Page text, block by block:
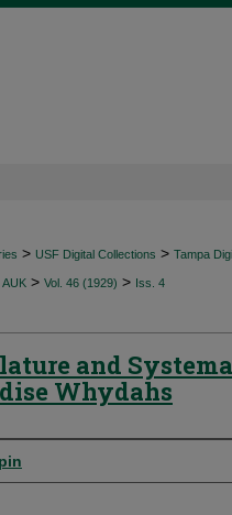
> USF Digital Collections > Tampa
AUK > Vol. 46 (1929) > Iss. 4
and
Whydahs